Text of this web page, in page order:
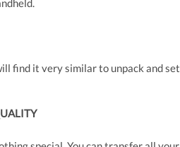
find it very similar to unpack and